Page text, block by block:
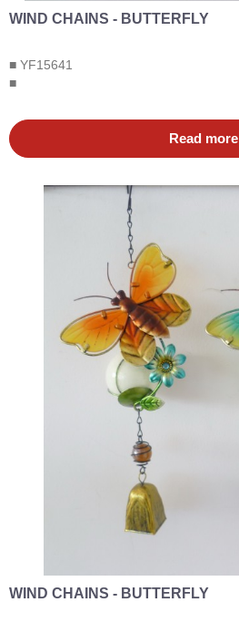
WIND CHAINS - BUTTERFLY
■ YF15641
■
Read more
WIND CHAINS - BUTTERFLY